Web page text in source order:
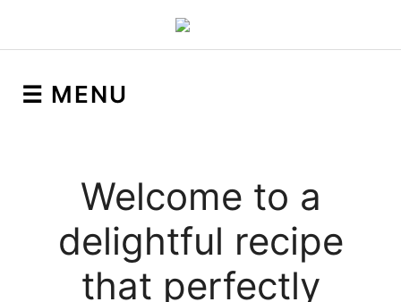
☰ MENU
Welcome to a
delightful recipe
that perfectly